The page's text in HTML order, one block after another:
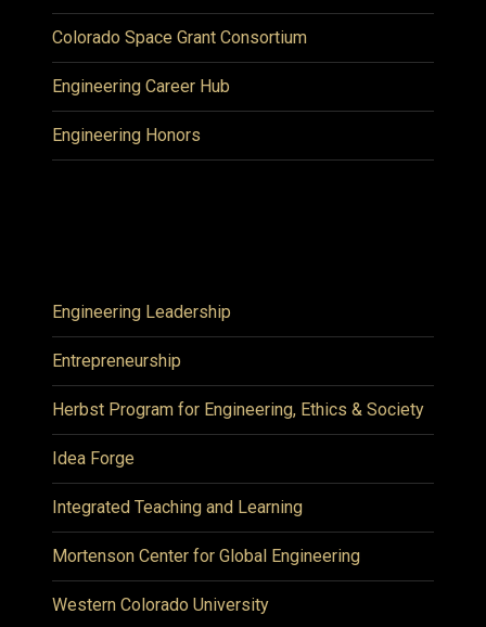
Colorado Space Grant Consortium
Engineering Career Hub
Engineering Honors
Engineering Leadership
Entrepreneurship
Herbst Program for Engineering, Ethics & Society
Idea Forge
Integrated Teaching and Learning
Mortenson Center for Global Engineering
Western Colorado University